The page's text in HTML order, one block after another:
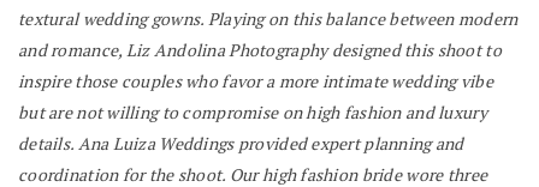
textural wedding gowns. Playing on this balance between modern
and romance, Liz Andolina Photography designed this shoot to
inspire those couples who favor a more intimate wedding vibe
but are not willing to compromise on high fashion and luxury
details. Ana Luiza Weddings provided expert planning and
coordination for the shoot. Our high fashion bride wore three